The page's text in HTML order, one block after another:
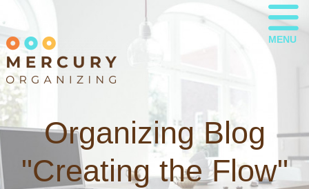
MENU
Organizing Blog
"Creating the Flow"